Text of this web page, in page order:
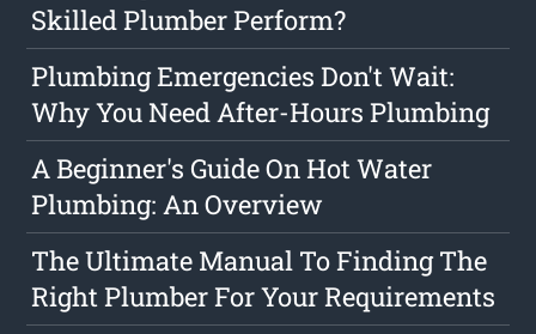
Skilled Plumber Perform?
Plumbing Emergencies Don't Wait:
Why You Need After-Hours Plumbing
A Beginner's Guide On Hot Water
Plumbing: An Overview
The Ultimate Manual To Finding The
Right Plumber For Your Requirements